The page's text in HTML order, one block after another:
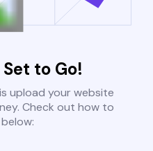
to Go!
upload your website
Check out how to